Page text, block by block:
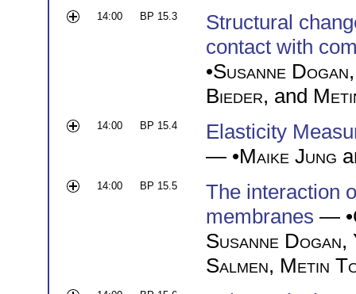
14:00 BP 15.3
Structural
contact with
•Susanne Dogan
Bieder, and
14:00 BP 15.4
Elasticity
— •Maike Jung
14:00 BP 15.5
The interaction
membranes — •
Susanne Dogan,
Salmen, Metin